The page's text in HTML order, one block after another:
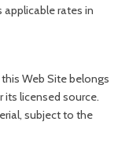
rates in
Web Site belongs
its licensed source.
subject to the